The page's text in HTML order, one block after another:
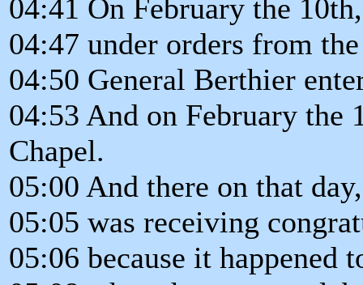
04:41 On February the
04:47 under orders from
04:50 General Berthier
04:53 And on February the
Chapel.
05:00 And there on that
05:05 was receiving
05:06 because it happened